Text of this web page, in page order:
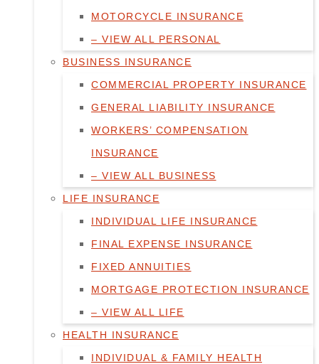
MOTORCYCLE INSURANCE
– VIEW ALL PERSONAL
BUSINESS INSURANCE
COMMERCIAL PROPERTY INSURANCE
GENERAL LIABILITY INSURANCE
WORKERS’ COMPENSATION
INSURANCE
– VIEW ALL BUSINESS
LIFE INSURANCE
INDIVIDUAL LIFE INSURANCE
FINAL EXPENSE INSURANCE
FIXED ANNUITIES
MORTGAGE PROTECTION INSURANCE
– VIEW ALL LIFE
HEALTH INSURANCE
INDIVIDUAL & FAMILY HEALTH